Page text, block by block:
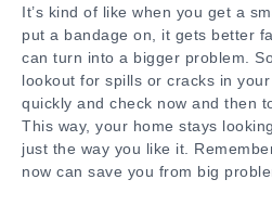
It’s kind of like when you get a
put a bandage on, it gets better
can turn into a bigger problem.
lookout for spills or cracks in
quickly and check now and then
This way, your home stays
just the way you like it.
now can save you from big